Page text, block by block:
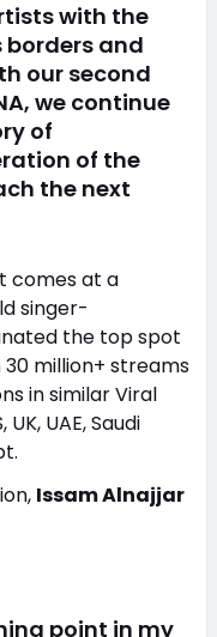
with the
and
our second
we continue
of
of the
the next
comes at a
singer-
the top spot
30 million+ streams
in similar Viral
UAE, Saudi
Issam Alnajjar
point in my